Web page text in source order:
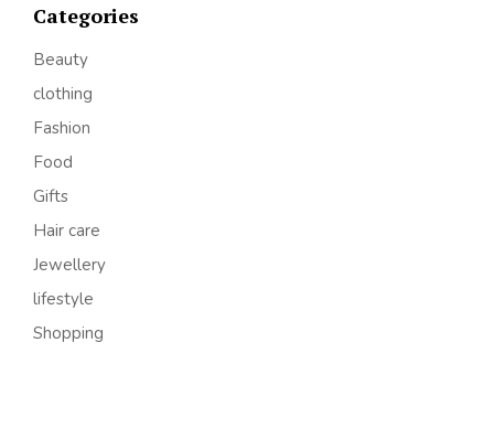
Categories
Beauty
clothing
Fashion
Food
Gifts
Hair care
Jewellery
lifestyle
Shopping